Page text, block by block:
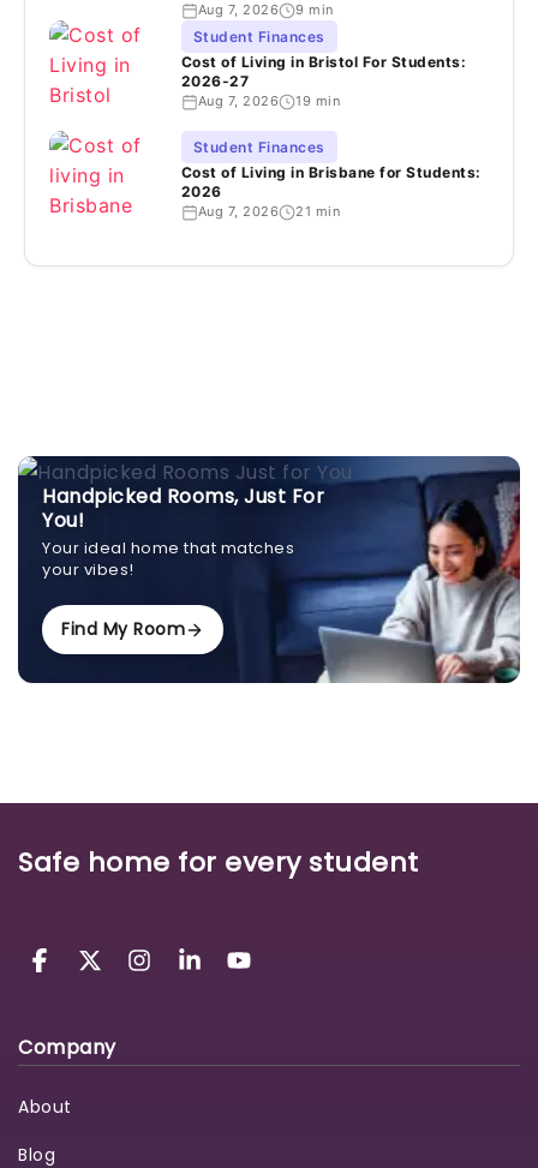
Aug 7, 2026 9 min
Student Finances
Cost of Living in Bristol For Students:
2026-27
Aug 7, 2026 19 min
Student Finances
Cost of Living in Brisbane for Students:
2026
Aug 7, 2026 21 min
Handpicked Rooms, Just For
You!
Your ideal home that matches
your vibes!
Find My Room
Safe home for every student
Company
About
Blog